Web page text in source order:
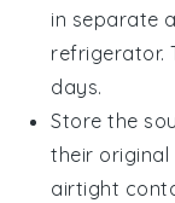
in separate
refrigerator.
days.
Store the
their
airtight